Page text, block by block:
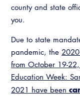
Building
county and state
you.
Due to state
pandemic, the
from October 19-
Education Week:
2021 have been